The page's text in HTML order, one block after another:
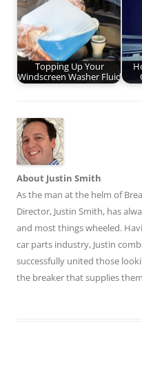
Topping Up Your
Windscreen Washer Fluid
About Justin Smith
As the man at the helm of
Director, Justin Smith, has
and most things wheeled.
car parts industry, Justin
successfully united those
the breaker that supplies